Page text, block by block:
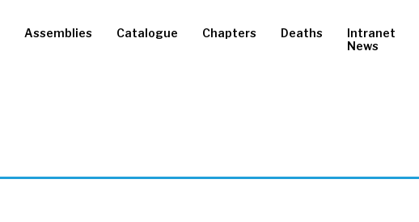
Assemblies Catalogue Chapters Deaths
Intranet
News